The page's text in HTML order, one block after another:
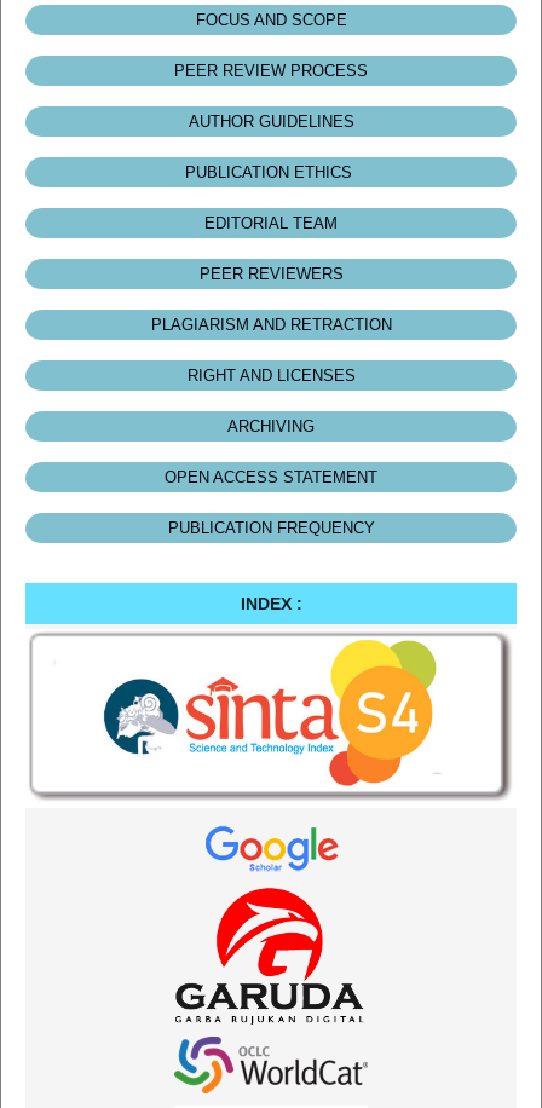
FOCUS AND SCOPE
PEER REVIEW PROCESS
AUTHOR GUIDELINES
PUBLICATION ETHICS
EDITORIAL TEAM
PEER REVIEWERS
PLAGIARISM AND RETRACTION
RIGHT AND LICENSES
ARCHIVING
OPEN ACCESS STATEMENT
PUBLICATION FREQUENCY
INDEX :